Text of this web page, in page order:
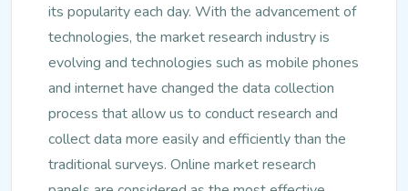
its popularity each day. With the advancement of
technologies, the market research industry is
evolving and technologies such as mobile phones
and internet have changed the data collection
process that allow us to conduct research and
collect data more easily and efficiently than the
traditional surveys. Online market research